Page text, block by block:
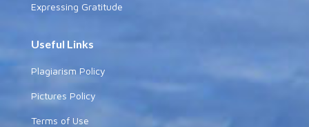
Expressing Gratitude
Useful Links
Plagiarism Policy
Pictures Policy
Terms of Use